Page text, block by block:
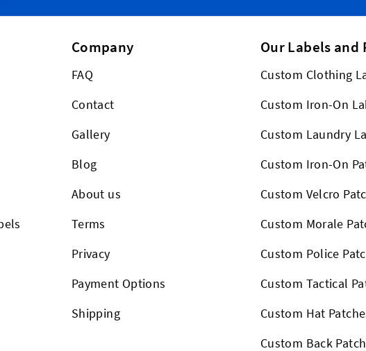
Company
FAQ
Contact
Gallery
Blog
About us
Terms
Privacy
Payment Options
Shipping
Our Labels and
Custom Clothing
Custom Iron-On
Custom Laundry
Custom Iron-On
Custom Velcro
Custom Morale
Custom Police
Custom Tactical
Custom Hat
Custom Back